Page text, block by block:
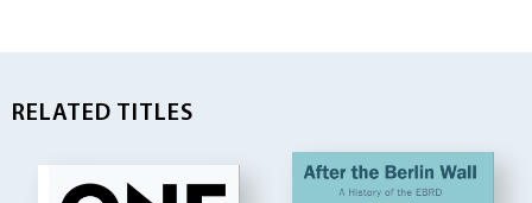
RELATED TITLES